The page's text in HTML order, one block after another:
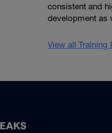
consistent and
development as
View all Training